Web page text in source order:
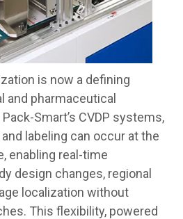
is now a defining
and pharmaceutical
Smart’s CVDP systems,
labeling can occur at the
enabling real-time
design changes, regional
localization without
This flexibility, powered